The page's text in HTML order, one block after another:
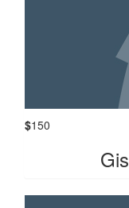
$150